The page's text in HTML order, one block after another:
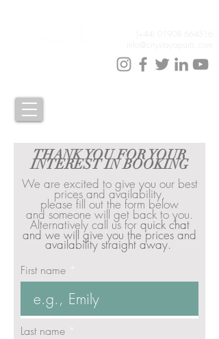
THANK YOU FOR YOUR
INTEREST IN BOOKING
We are excited to give you our best
prices and availability,
please fill out the form below
and someone will get back to you.
Alternatively call us for quick chat
and we will give you the prices and
availability straight away.
First name
Last name